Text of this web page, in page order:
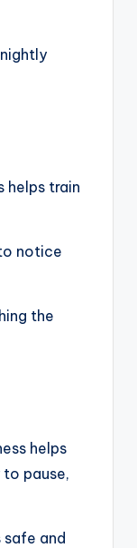
helps train
notice
the
helps
pause,
and